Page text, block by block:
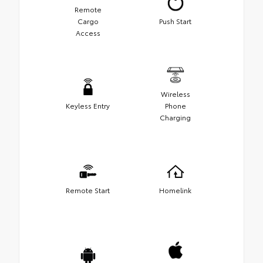
Remote
Cargo
Access
Push Start
Keyless Entry
Wireless
Phone
Charging
Remote Start Homelink